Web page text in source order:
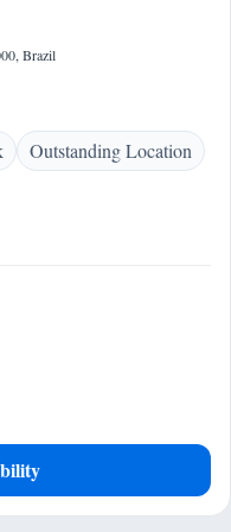
Brazil
Outstanding Location